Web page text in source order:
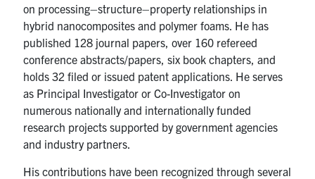
on processing–structure–property relationships in
hybrid nanocomposites and polymer foams. He has
published 128 journal papers, over 160 refereed
conference abstracts/papers, six book chapters, and
holds 32 filed or issued patent applications. He serves
as Principal Investigator or Co-Investigator on
numerous nationally and internationally funded
research projects supported by government agencies
and industry partners.
His contributions have been recognized through several